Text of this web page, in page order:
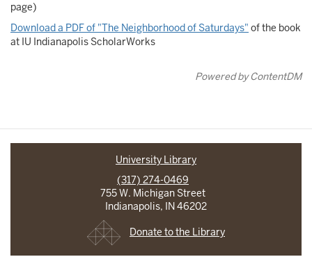
page)
Download a PDF of "The Neighborhood of Saturdays" of the book
at IU Indianapolis ScholarWorks
Powered by ContentDM
University Library
(317) 274-0469
755 W. Michigan Street
Indianapolis, IN 46202
Donate to the Library